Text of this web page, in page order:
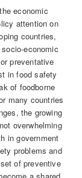
economic
attention on
countries,
economic
preventative
in food safety
of foodborne
many countries
the growing
overwhelming
in government
problems and
of preventive